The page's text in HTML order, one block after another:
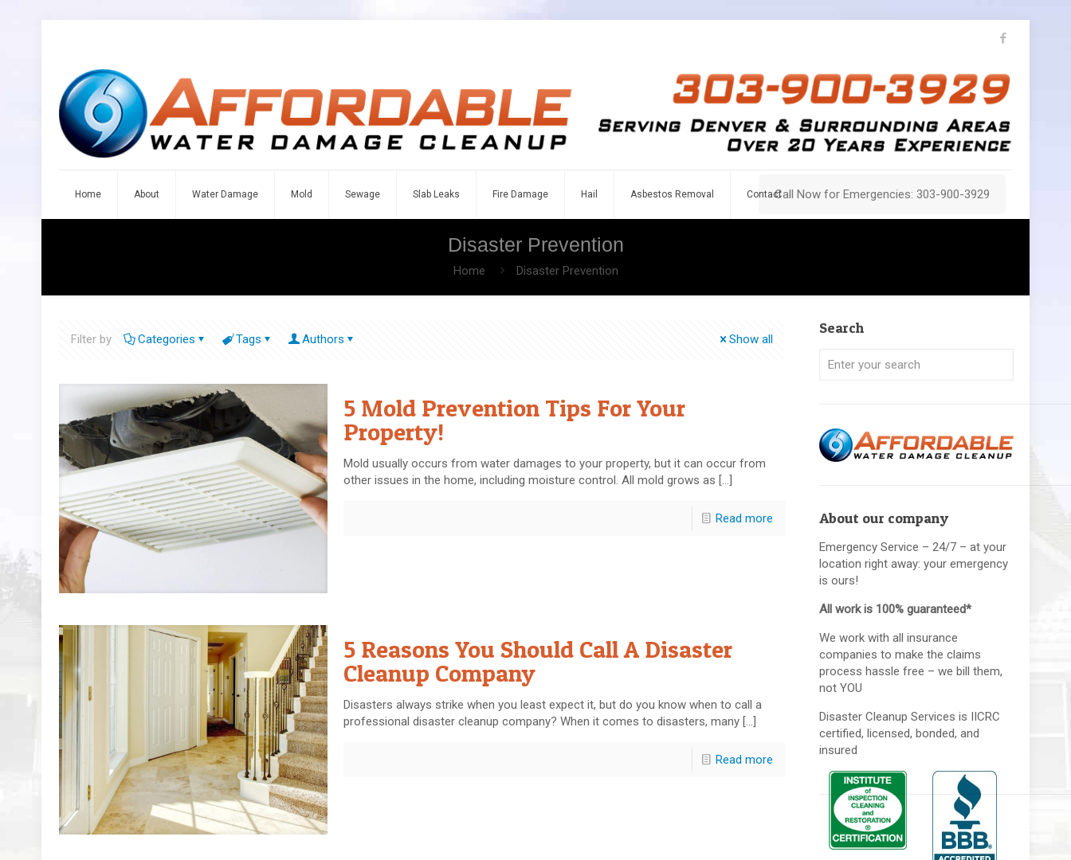
Home About Water Damage Mold Sewage Slab Leaks Fire Damage Hail Asbestos Removal ContactCall Now for Emergencies: 303-900-3929
Disaster Prevention
Home Disaster Prevention
Filter by Categories Tags Authors Show all
5 Mold Prevention Tips For Your
Property!
Mold usually occurs from water damages to your property, but it can occur from
other issues in the home, including moisture control. All mold grows as […]
Read more
5 Reasons You Should Call A Disaster
Cleanup Company
Disasters always strike when you least expect it, but do you know when to call a
professional disaster cleanup company? When it comes to disasters, many[…]
Read more
Search
About our company
Emergency Service – 24/7 – at your
location right away: your emergency
is ours!
All work is 100% guaranteed*
We work with all insurance
companies to make the claims
process hassle free – we bill them,
not YOU
Disaster Cleanup Services is IICRC
certified, licensed, bonded, and
insured